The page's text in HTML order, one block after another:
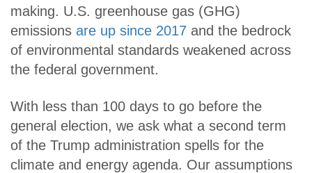
making. U.S. greenhouse gas (GHG)
emissions are up since 2017 and the bedrock
of environmental standards weakened across
the federal government.
With less than 100 days to go before the
general election, we ask what a second term
of the Trump administration spells for the
climate and energy agenda. Our assumptions